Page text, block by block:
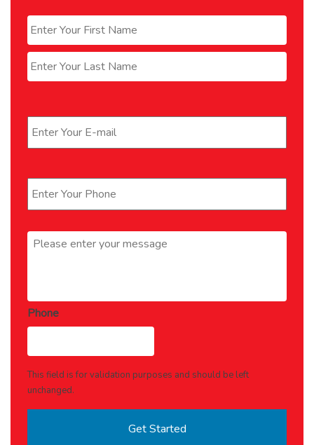
First
Last
Message *
Phone
This field is for validation purposes and should be left
unchanged.